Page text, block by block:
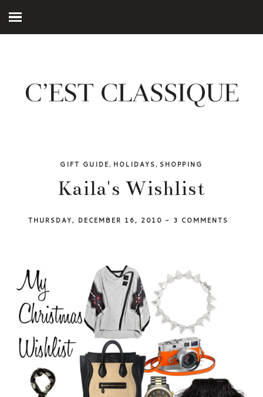
GIFT GUIDE, HOLIDAYS, SHOPPING
Kaila's Wishlist
THURSDAY, DECEMBER 16, 2010 - 3 COMMENTS